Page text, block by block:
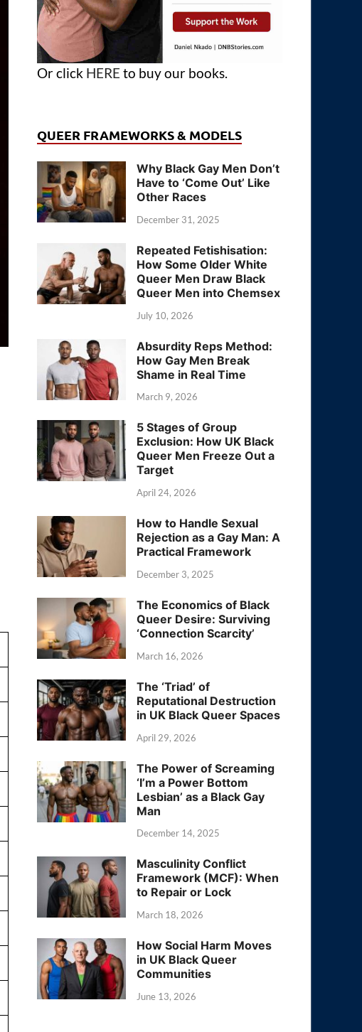
Or click HERE to buy our books.
QUEER FRAMEWORKS & MODELS
Why Black Gay Men Don’t
Have to ‘Come Out’ Like
Other Races
December 31, 2025
Repeated Fetishisation:
How Some Older White
Queer Men Draw Black
Queer Men into Chemsex
July 10, 2026
Absurdity Reps Method:
How Gay Men Break
Shame in Real Time
March 9, 2026
5 Stages of Group
Exclusion: How UK Black
Queer Men Freeze Out a
Target
April 24, 2026
How to Handle Sexual
Rejection as a Gay Man: A
Practical Framework
December 3, 2025
The Economics of Black
Queer Desire: Surviving
‘Connection Scarcity’
March 16, 2026
The ‘Triad’ of
Reputational Destruction
in UK Black Queer Spaces
April 29, 2026
The Power of Screaming
‘I’m a Power Bottom
Lesbian’ as a Black Gay
Man
December 14, 2025
Masculinity Conflict
Framework (MCF): When
to Repair or Lock
March 18, 2026
How Social Harm Moves
in UK Black Queer
Communities
June 13, 2026